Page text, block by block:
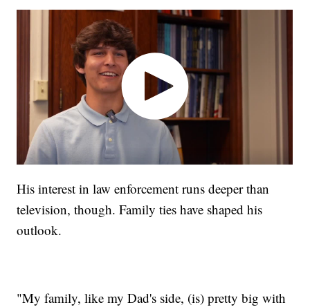
His interest in law enforcement runs deeper than
television, though. Family ties have shaped his
outlook.
"My family, like my Dad's side, (is) pretty big with